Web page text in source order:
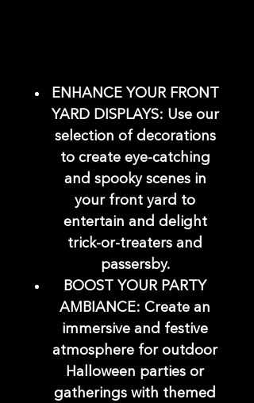
ENHANCE YOUR FRONT
YARD DISPLAYS: Use our
selection of decorations
to create eye-catching
and spooky scenes in
your front yard to
entertain and delight
trick-or-treaters and
passersby.
BOOST YOUR PARTY
AMBIANCE: Create an
immersive and festive
atmosphere for outdoor
Halloween parties or
gatherings with themed